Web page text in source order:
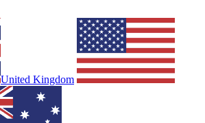
United Kingdom